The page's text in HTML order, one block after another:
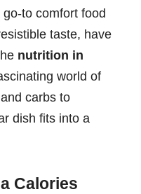
to comfort food
taste, have
nutrition in
world of
carbs to
dish fits into a
Calories